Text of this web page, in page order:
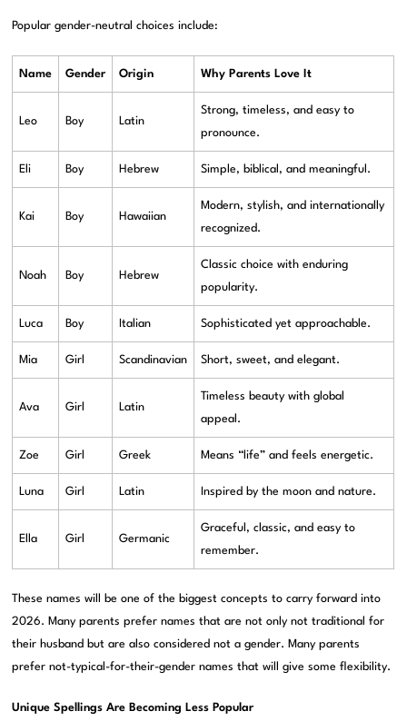
Popular gender-neutral choices include:
Name Gender Origin Why Parents Love It
Leo Boy Latin
Strong, timeless, and easy to
pronounce.
Eli Boy Hebrew Simple, biblical, and meaningful.
Kai Boy Hawaiian
Modern, stylish, and internationally
recognized.
Noah Boy Hebrew
Classic choice with enduring
popularity.
Luca Boy Italian Sophisticated yet approachable.
Mia Girl Scandinavian Short, sweet, and elegant.
Ava Girl Latin
Timeless beauty with global
appeal.
Zoe Girl Greek Means “life” and feels energetic.
Luna Girl Latin Inspired by the moon and nature.
Ella Girl Germanic
Graceful, classic, and easy to
remember.
These names will be one of the biggest concepts to carry forward into
2026. Many parents prefer names that are not only not traditional for
their husband but are also considered not a gender. Many parents
prefer not-typical-for-their-gender names that will give some flexibility.
Unique Spellings Are Becoming Less Popular